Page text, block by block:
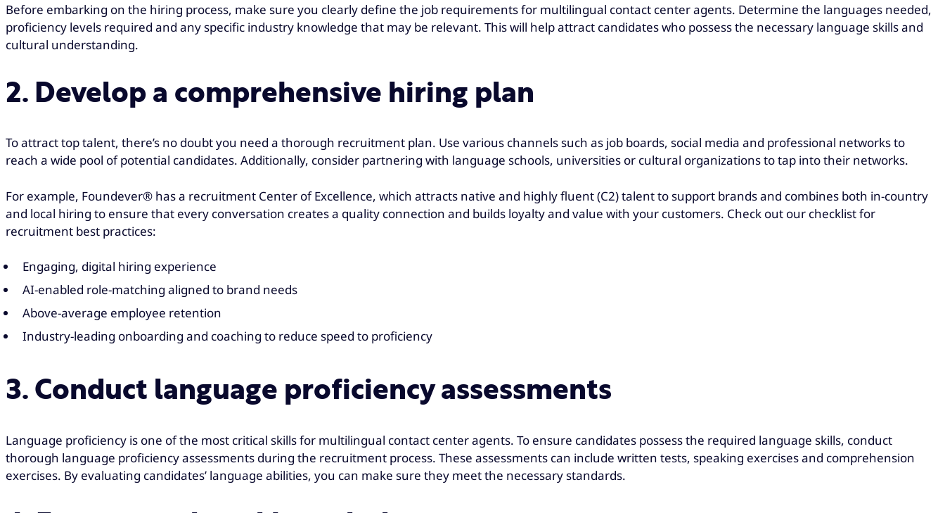
Before embarking on the hiring process, make sure you clearly define the job requirements for multilingual contact center agents. Determine the languages needed,
proficiency levels required and any specific industry knowledge that may be relevant. This will help attract candidates who possess the necessary language skills and
cultural understanding.
2. Develop a comprehensive hiring plan
To attract top talent, there’s no doubt you need a thorough recruitment plan. Use various channels such as job boards, social media and professional networks to
reach a wide pool of potential candidates. Additionally, consider partnering with language schools, universities or cultural organizations to tap into their networks.
For example, Foundever® has a recruitment Center of Excellence, which attracts native and highly fluent (C2) talent to support brands and combines both in-country
and local hiring to ensure that every conversation creates a quality connection and builds loyalty and value with your customers. Check out our checklist for
recruitment best practices:
Engaging, digital hiring experience
AI-enabled role-matching aligned to brand needs
Above-average employee retention
Industry-leading onboarding and coaching to reduce speed to proficiency
3. Conduct language proficiency assessments
Language proficiency is one of the most critical skills for multilingual contact center agents. To ensure candidates possess the required language skills, conduct
thorough language proficiency assessments during the recruitment process. These assessments can include written tests, speaking exercises and comprehension
exercises. By evaluating candidates’ language abilities, you can make sure they meet the necessary standards.